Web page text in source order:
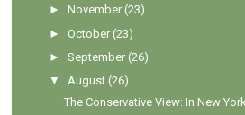
►November (23)
►October (23)
►September (26)
▼
August (26)
The Conservative View: In New